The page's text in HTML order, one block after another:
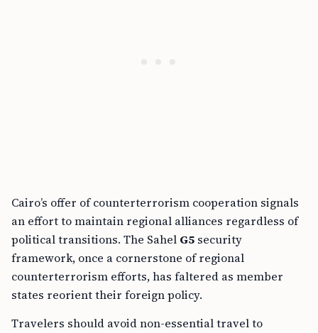
Cairo’s offer of counterterrorism cooperation signals
an effort to maintain regional alliances regardless of
political transitions. The Sahel G5 security
framework, once a cornerstone of regional
counterterrorism efforts, has faltered as member
states reorient their foreign policy.
Travelers should avoid non-essential travel to